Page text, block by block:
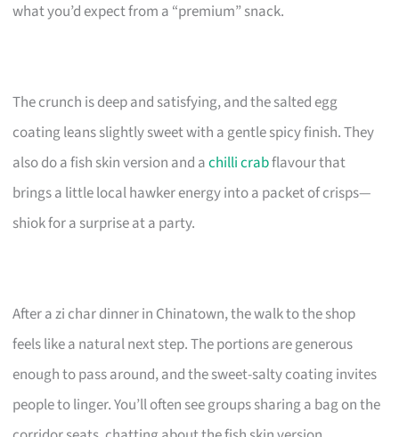
what you’d expect from a “premium” snack.
The crunch is deep and satisfying, and the salted egg
coating leans slightly sweet with a gentle spicy finish. They
also do a fish skin version and achilli crabflavour that
brings a little local hawker energy into a packet of crisps—
shiok for a surprise at a party.
After a zi char dinner in Chinatown, the walk to the shop
feels like a natural next step. The portions are generous
enough to pass around, and the sweet-salty coating invites
people to linger. You’ll often see groups sharing a bag on the